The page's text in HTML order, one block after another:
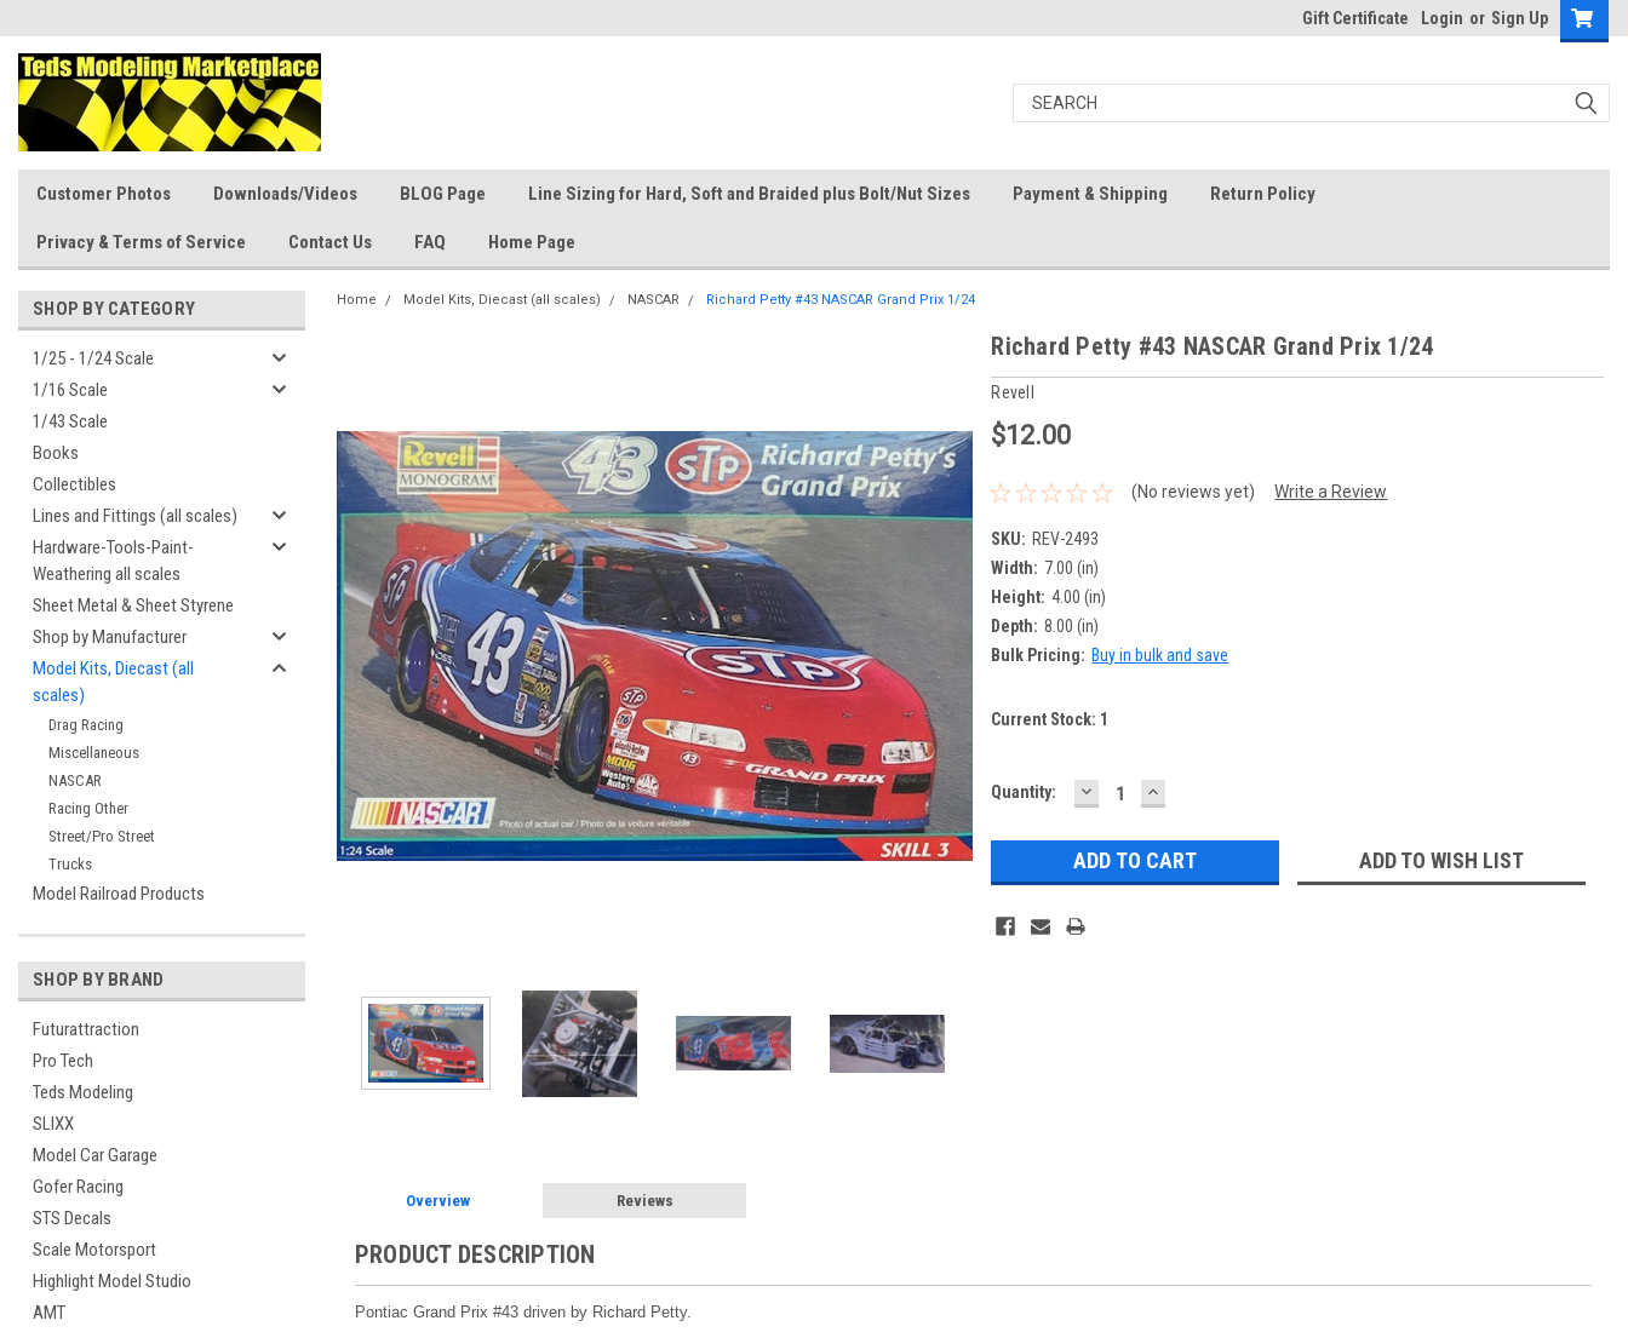
Gift Certificate Login or Sign Up
Customer Photos Downloads/Videos BLOG Page Line Sizing for Hard, Soft and Braided plus Bolt/Nut Sizes Payment & Shipping Return Policy
Privacy & Terms of Service Contact Us FAQ Home Page
SHOP BY CATEGORY
1/25 - 1/24 Scale
1/16 Scale
1/43 Scale
Books
Collectibles
Lines and Fittings (all scales)
Hardware-Tools-Paint-
Weathering all scales
Sheet Metal & Sheet Styrene
Shop by Manufacturer
Model Kits, Diecast (all
scales)
Drag Racing
Miscellaneous
NASCAR
Racing Other
Street/Pro Street
Trucks
Model Railroad Products
SHOP BY BRAND
Futurattraction
Pro Tech
Teds Modeling
SLIXX
Model Car Garage
Gofer Racing
STS Decals
Scale Motorsport
Highlight Model Studio
AMT
Home Model Kits, Diecast (all scales) NASCAR Richard Petty #43 NASCAR Grand Prix 1/24
Richard Petty #43 NASCAR Grand Prix 1/24
Revell
$12.00
(No reviews yet) Write a Review
SKU: REV-2493
Width: 7.00 (in)
Height: 4.00 (in)
Depth: 8.00 (in)
Bulk Pricing: Buy in bulk and save
Current Stock: 1
Quantity: DECREASE
QUANTITY:
INCREASE
QUANTITY:
ADD TO WISH LIST
Overview Reviews
PRODUCT DESCRIPTION
Pontiac Grand Prix #43 driven by Richard Petty.